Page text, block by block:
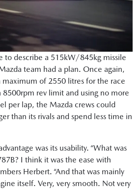
to describe a 515kW/845kg missile
team had a plan. Once again,
of 2550 litres for the race
8500rpm rev limit and using no more
per lap, the Mazda crews could
than its rivals and spend less time in
was its usability. “What was
I think it was the ease with
Herbert. “And that was mainly
itself. Very, very smooth. Not very